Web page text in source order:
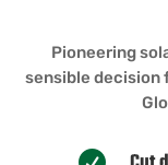
Pioneering
sensible decision